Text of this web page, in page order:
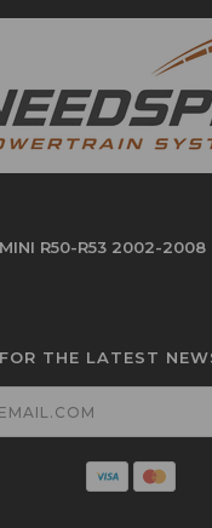
MINI R50-R53 2002-2008
THE LATEST